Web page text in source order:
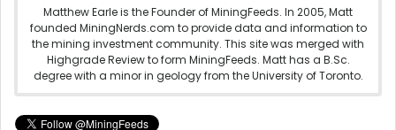
Matthew Earle is the Founder of MiningFeeds. In 2005, Matt
founded MiningNerds.com to provide data and information to
the mining investment community. This site was merged with
Highgrade Review to form MiningFeeds. Matt has a B.Sc.
degree with a minor in geology from the University of Toronto.